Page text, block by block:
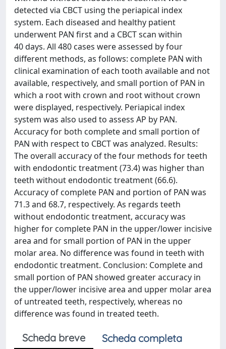
detected via CBCT using the periapical index
system. Each diseased and healthy patient
underwent PAN first and a CBCT scan within
40 days. All 480 cases were assessed by four
different methods, as follows: complete PAN with
clinical examination of each tooth available and not
available, respectively, and small portion of PAN in
which a root with crown and root without crown
were displayed, respectively. Periapical index
system was also used to assess AP by PAN.
Accuracy for both complete and small portion of
PAN with respect to CBCT was analyzed. Results:
The overall accuracy of the four methods for teeth
with endodontic treatment (73.4) was higher than
teeth without endodontic treatment (66.6).
Accuracy of complete PAN and portion of PAN was
71.3 and 68.7, respectively. As regards teeth
without endodontic treatment, accuracy was
higher for complete PAN in the upper/lower incisive
area and for small portion of PAN in the upper
molar area. No difference was found in teeth with
endodontic treatment. Conclusion: Complete and
small portion of PAN showed greater accuracy in
the upper/lower incisive area and upper molar area
of untreated teeth, respectively, whereas no
difference was found in treated teeth.
Scheda breve
Scheda completa